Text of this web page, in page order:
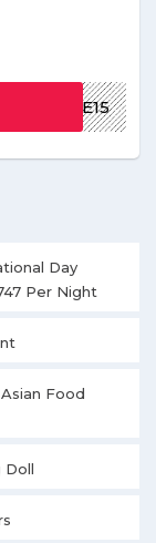
the local deals.
Use the given
WELCOME15
Day
Per Night
Food
Doll